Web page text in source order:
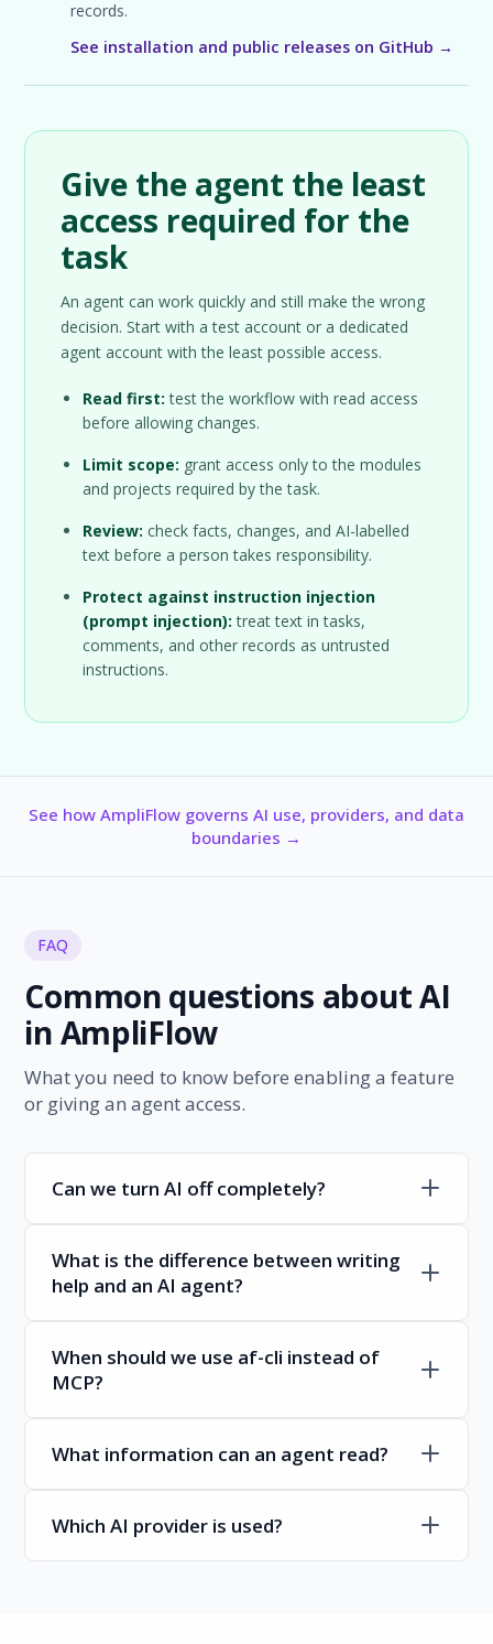
records.
See installation and public releases on GitHub →
Give the agent the least
access required for the
task
An agent can work quickly and still make the wrong
decision. Start with a test account or a dedicated
agent account with the least possible access.
Read first: test the workflow with read access
before allowing changes.
Limit scope: grant access only to the modules
and projects required by the task.
Review: check facts, changes, and AI-labelled
text before a person takes responsibility.
Protect against instruction injection
(prompt injection): treat text in tasks,
comments, and other records as untrusted
instructions.
See how AmpliFlow governs AI use, providers, and data
boundaries →
FAQ
Common questions about AI
in AmpliFlow
What you need to know before enabling a feature
or giving an agent access.
Can we turn AI off completely?
What is the difference between writing
help and an AI agent?
When should we use af-cli instead of
MCP?
What information can an agent read?
Which AI provider is used?